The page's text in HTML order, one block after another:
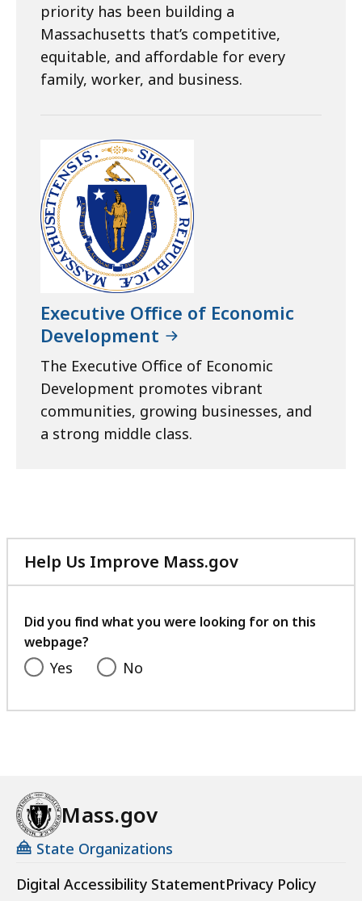
priority has been building a
Massachusetts that’s competitive,
equitable, and affordable for every
family, worker, and business.
Executive Office of Economic
Development
The Executive Office of Economic
Development promotes vibrant
communities, growing businesses, and
a strong middle class.
Help Us Improve Mass.gov
with
feedback
Did you find what you were looking for on this
webpage?
Yes No
Mass.gov
State Organizations
Digital Accessibility StatementPrivacy Policy